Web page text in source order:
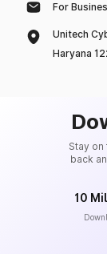
For
Unitech
Haryana
Stay
back
10